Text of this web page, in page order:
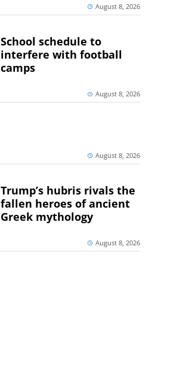
August 8, 2026
School schedule to
interfere with football
camps
August 8, 2026
August 8, 2026
Trump’s hubris rivals the
fallen heroes of ancient
Greek mythology
August 8, 2026